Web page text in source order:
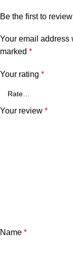
Be the first to review
Your email address
marked *
Your rating *
Your review *
Name *